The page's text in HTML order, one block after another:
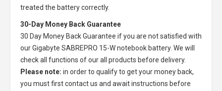
treated the battery correctly.
30-Day Money Back Guarantee
30 Day Money Back Guarantee if you are not satisfied with
ourGigabyte SABREPRO 15-W notebook battery. We will
check all functions of our all products before delivery.
Please note: in order to qualify to get your money back,
you must first contact us and await instructions before